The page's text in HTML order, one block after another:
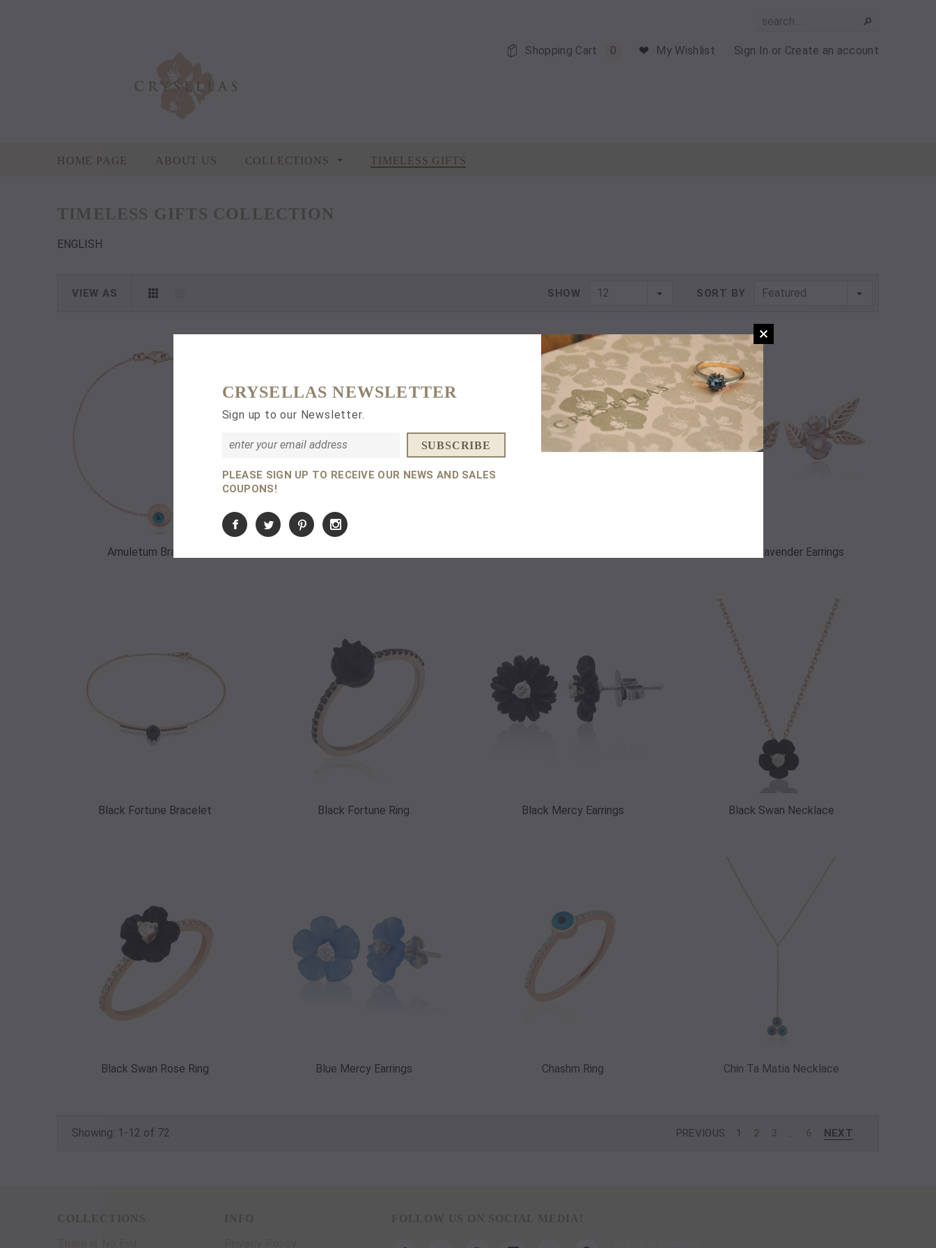
My Wishlist Sign In or Create an account
Shopping Cart 0
HOME PAGE ABOUT US COLLECTIONS TIMELESS GIFTS
TIMELESS GIFTS COLLECTION
ENGLISH
VIEW AS SHOW 12 SORT BY Featured
Amuletum Bracelet Angelic Lavender Earrings
Black Fortune Bracelet Black Fortune Ring Black Mercy Earrings Black Swan Necklace
Black Swan Rose Ring Blue Mercy Earrings Chashm Ring Chin Ta Matia Necklace
Showing: 1-12 of 72 PREVIOUS 1 2 3 6 NEXT
CRYSELLAS NEWSLETTER
Sign up to our Newsletter.
PLEASE SIGN UP TO RECEIVE OUR NEWS AND SALES
COUPONS!